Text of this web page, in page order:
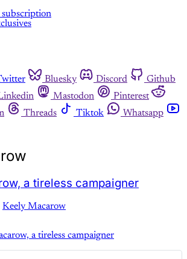
Bluesky Discord
Github
Mastodon
Pinterest
Threads Tiktok
Whatsapp
a tireless campaigner
Keely Macarow